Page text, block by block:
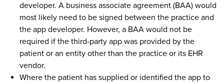
developer. A business associate agreement (BAA) would
most likely need to be signed between the practice and
the app developer. However, a BAA would not be
required if the third-party app was provided by the
patient or an entity other than the practice or its EHR
vendor.
Where the patient has supplied or identified the app to